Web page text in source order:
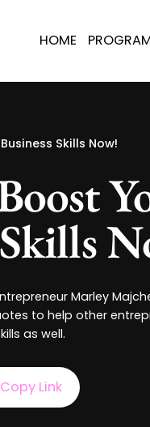
HOME
Skills Now!
Marley
to help other
as well.
Copy Link